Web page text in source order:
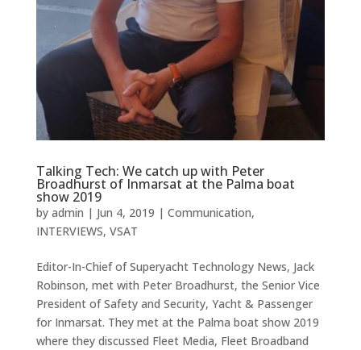
Talking Tech: We catch up with Peter
Broadhurst of Inmarsat at the Palma boat
show 2019
by admin | Jun 4, 2019 | Communication,
INTERVIEWS, VSAT
Editor-In-Chief of Superyacht Technology News, Jack
Robinson, met with Peter Broadhurst, the Senior Vice
President of Safety and Security, Yacht & Passenger
for Inmarsat. They met at the Palma boat show 2019
where they discussed Fleet Media, Fleet Broadband